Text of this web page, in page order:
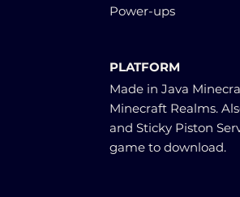
Power-ups
PLATFORM
Made in Java
Minecraft Realms.
and Sticky Piston
game to download.